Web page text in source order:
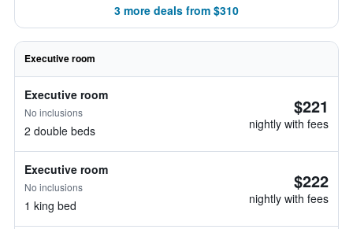
3 more deals from $310
Executive room
Executive room
No inclusions
2 double beds
$221
nightly with fees
Executive room
No inclusions
1 king bed
$222
nightly with fees